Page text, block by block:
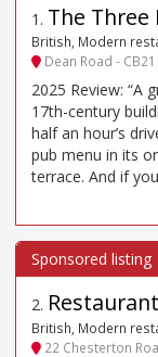
1 . The
British, Modern
Dean Road - CB21
2025 Review: “A
17th-century
half an hour’s
pub menu in its
terrace. And if
2.
British, Modern
22 Chesterton